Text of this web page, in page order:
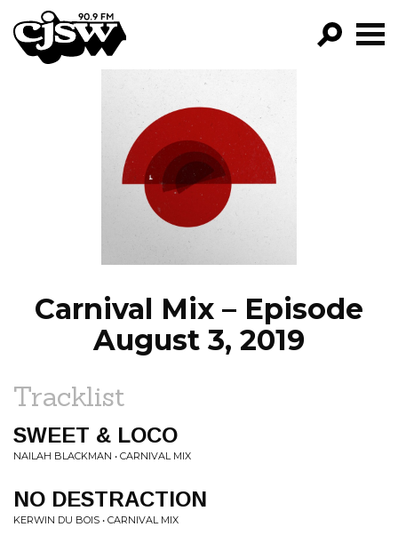
CJSW
FILTER BY:
PROGRAMS
EPISODES
NEWS
Carnival Mix – Episode
August 3, 2019
Tracklist
SWEET & LOCO
NAILAH BLACKMAN • CARNIVAL MIX
NO DESTRACTION
KERWIN DU BOIS • CARNIVAL MIX